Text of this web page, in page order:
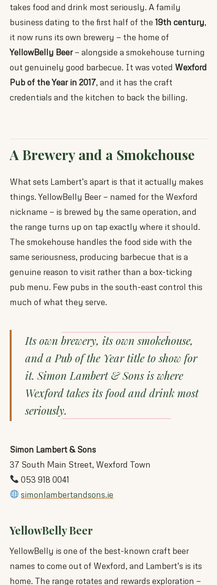
takes food and drink most seriously. A family
business dating to the first half of the 19th century,
it now runs its own brewery — the home of
YellowBelly Beer— alongside a smokehouse turning
out genuinely good barbecue. It was voted Wexford
Pub of the Year in 2017, and it has the craft
credentials and the kitchen to back the billing.
A Brewery and a Smokehouse
What sets Lambert’s apart is that it actually makes
things. YellowBelly Beer — named for the Wexford
nickname — is brewed by the same operation, and
the range turns up on tap exactly where it should.
The smokehouse handles the food side with the
same seriousness, producing barbecue that is a
genuine reason to visit rather than a box-ticking
pub menu. Few pubs in the south-east control this
much of what they serve.
Its own brewery, its own smokehouse,
and a Pub of the Year title to show for
it. Simon Lambert & Sons is where
Wexford takes its food and drink most
seriously.
Simon Lambert & Sons
37 South Main Street, Wexford Town
053 918 0041
simonlambertandsons.ie
YellowBelly Beer
YellowBelly is one of the best-known craft beer
names to come out of Wexford, and Lambert’s is its
home. The range rotates and rewards exploration —